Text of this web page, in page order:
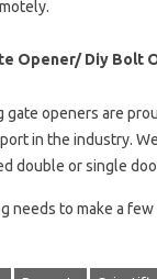
Opener/ Diy Bolt
gate openers are
in the industry.
double or single
needs to make a